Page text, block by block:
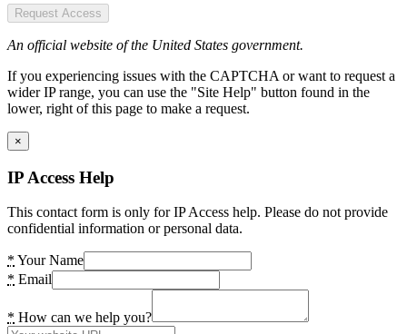
Request Access
An official website of the United States government.
If you experiencing issues with the CAPTCHA or want to request a
wider IP range, you can use the "Site Help" button found in the
lower, right of this page to make a request.
×
IP Access Help
This contact form is only for IP Access help. Please do not provide
confidential information or personal data.
* Your Name
* Email
* How can we help you?